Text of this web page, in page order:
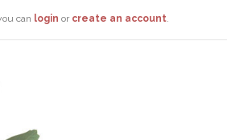
can login or create an account.